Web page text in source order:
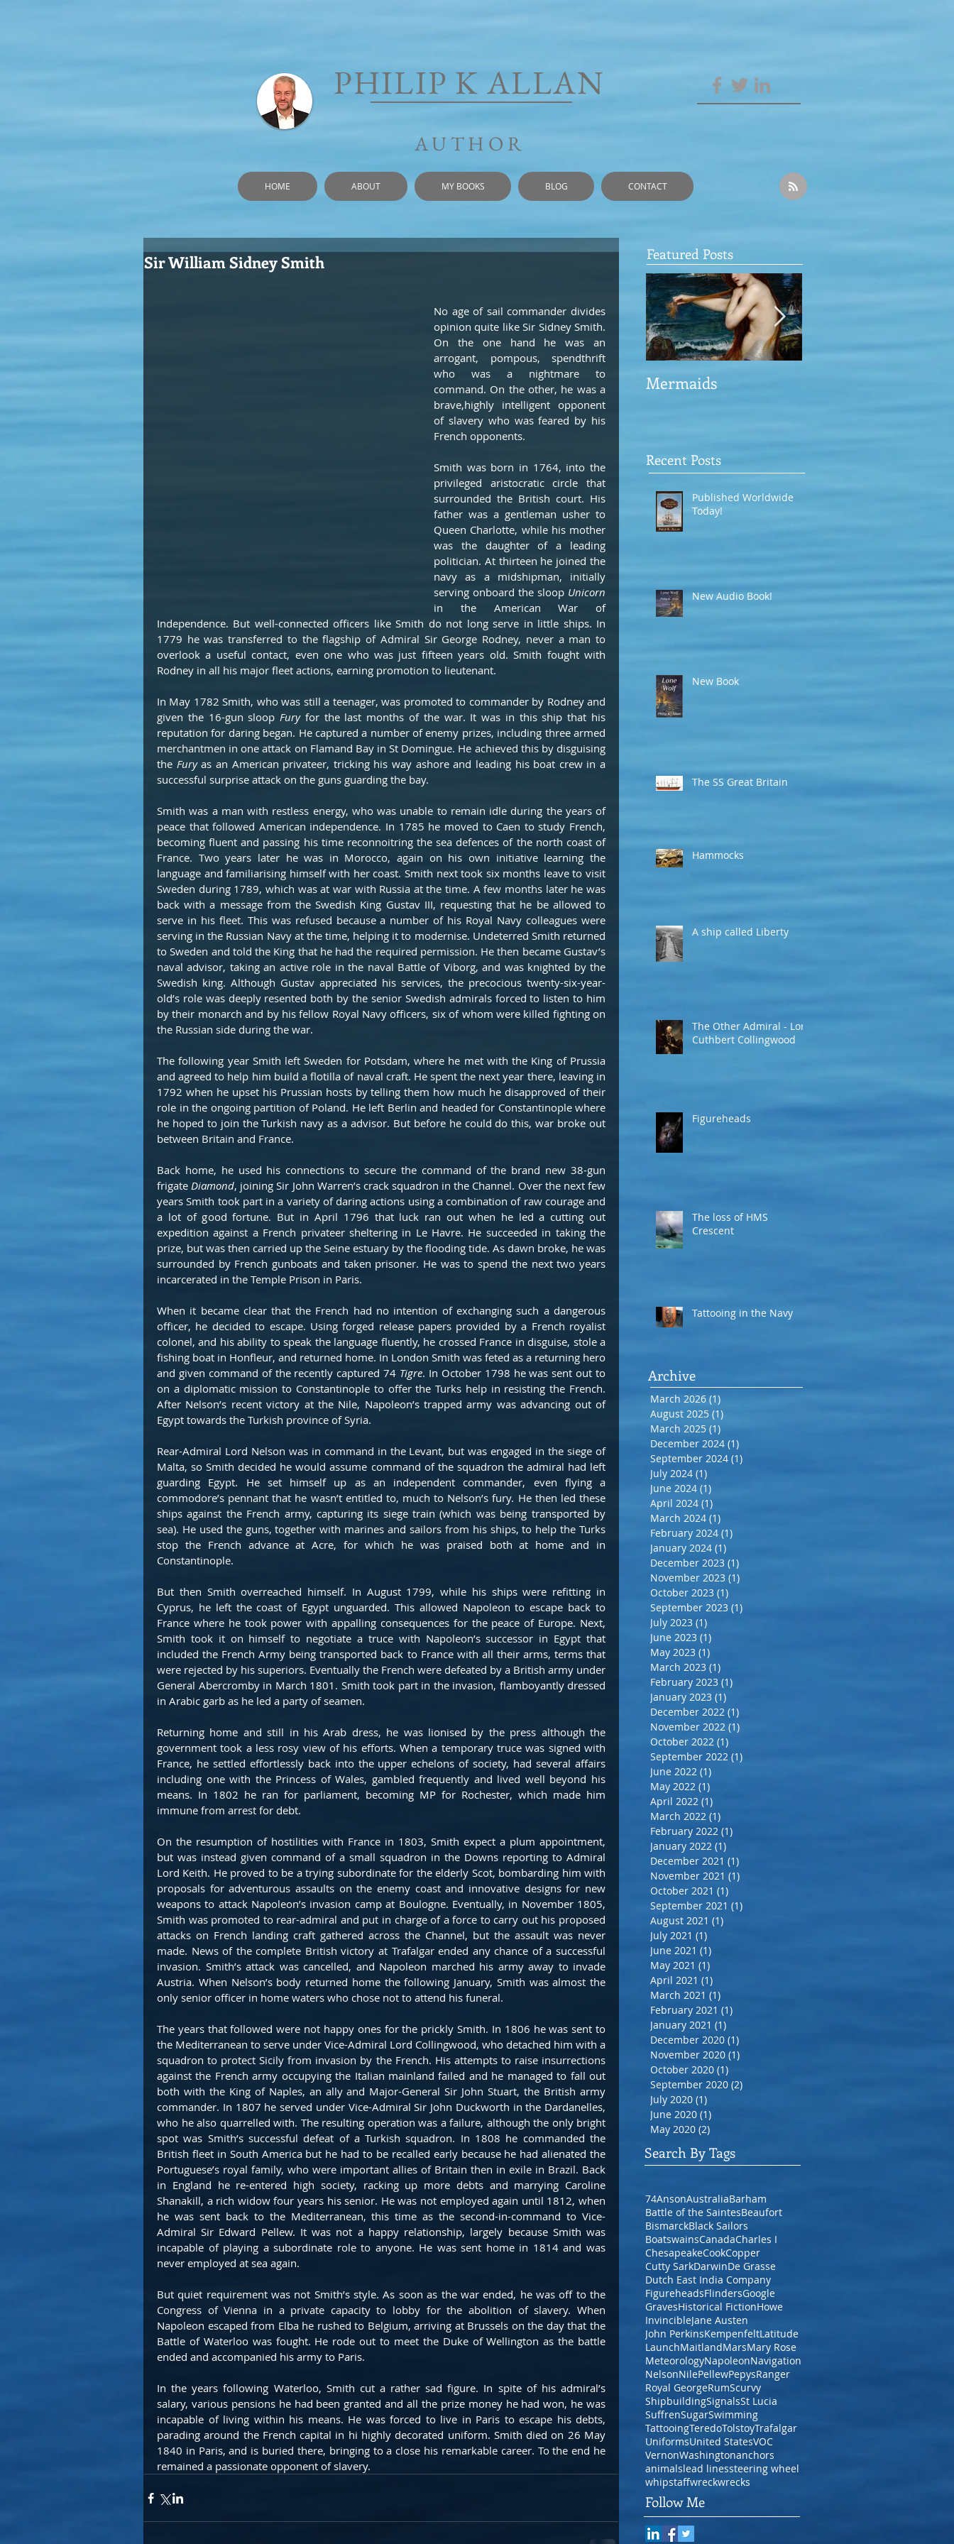
PHILIP K ALLAN
AUTHOR
HOME ABOUT MY BOOKS BLOG CONTACT
Sir William Sidney Smith
No age of sail commander divides
opinion quite like Sir Sidney Smith.
On the one hand he was an
arrogant, pompous, spendthrift
who was a nightmare to
command. On the other, he was a
brave,highly intelligent opponent
of slavery who was feared by his
French opponents.
Smith was born in 1764, into the
privileged aristocratic circle that
surrounded the British court. His
father was a gentleman usher to
Queen Charlotte, while his mother
was the daughter of a leading
politician. At thirteen he joined the
navy as a midshipman, initially
serving onboard the sloop Unicorn
in the American War of
Independence. But well-connected officers like Smith do not long serve in little ships. In
1779 he was transferred to the flagship of Admiral Sir George Rodney, never a man to
overlook a useful contact, even one who was just fifteen years old. Smith fought with
Rodney in all his major fleet actions, earning promotion to lieutenant.
In May 1782 Smith, who was still a teenager, was promoted to commander by Rodney and
given the 16-gun sloop Fury for the last months of the war. It was in this ship that his
reputation for daring began. He captured a number of enemy prizes, including three armed
merchantmen in one attack on Flamand Bay in St Domingue. He achieved this by disguising
the Fury as an American privateer, tricking his way ashore and leading his boat crew in a
successful surprise attack on the guns guarding the bay.
Smith was a man with restless energy, who was unable to remain idle during the years of
peace that followed American independence. In 1785 he moved to Caen to study French,
becoming fluent and passing his time reconnoitring the sea defences of the north coast of
France. Two years later he was in Morocco, again on his own initiative learning the
language and familiarising himself with her coast. Smith next took six months leave to visit
Sweden during 1789, which was at war with Russia at the time. A few months later he was
back with a message from the Swedish King Gustav III, requesting that he be allowed to
serve in his fleet. This was refused because a number of his Royal Navy colleagues were
serving in the Russian Navy at the time, helping it to modernise. Undeterred Smith returned
to Sweden and told the King that he had the required permission. He then became Gustav’s
naval advisor, taking an active role in the naval Battle of Viborg, and was knighted by the
Swedish king. Although Gustav appreciated his services, the precocious twenty-six-year-
old’s role was deeply resented both by the senior Swedish admirals forced to listen to him
by their monarch and by his fellow Royal Navy officers, six of whom were killed fighting on
the Russian side during the war.
The following year Smith left Sweden for Potsdam, where he met with the King of Prussia
and agreed to help him build a flotilla of naval craft. He spent the next year there, leaving in
1792 when he upset his Prussian hosts by telling them how much he disapproved of their
role in the ongoing partition of Poland. He left Berlin and headed for Constantinople where
he hoped to join the Turkish navy as a advisor. But before he could do this, war broke out
between Britain and France.
Back home, he used his connections to secure the command of the brand new 38-gun
frigate Diamond, joining Sir John Warren’s crack squadron in the Channel. Over the next few
years Smith took part in a variety of daring actions using a combination of raw courage and
a lot of good fortune. But in April 1796 that luck ran out when he led a cutting out
expedition against a French privateer sheltering in Le Havre. He succeeded in taking the
prize, but was then carried up the Seine estuary by the flooding tide. As dawn broke, he was
surrounded by French gunboats and taken prisoner. He was to spend the next two years
incarcerated in the Temple Prison in Paris.
When it became clear that the French had no intention of exchanging such a dangerous
officer, he decided to escape. Using forged release papers provided by a French royalist
colonel, and his ability to speak the language fluently, he crossed France in disguise, stole a
fishing boat in Honfleur, and returned home. In London Smith was feted as a returning hero
and given command of the recently captured 74 Tigre. In October 1798 he was sent out to
on a diplomatic mission to Constantinople to offer the Turks help in resisting the French.
After Nelson’s recent victory at the Nile, Napoleon’s trapped army was advancing out of
Egypt towards the Turkish province of Syria.
Rear-Admiral Lord Nelson was in command in the Levant, but was engaged in the siege of
Malta, so Smith decided he would assume command of the squadron the admiral had left
guarding Egypt. He set himself up as an independent commander, even flying a
commodore’s pennant that he wasn’t entitled to, much to Nelson’s fury. He then led these
ships against the French army, capturing its siege train (which was being transported by
sea). He used the guns, together with marines and sailors from his ships, to help the Turks
stop the French advance at Acre, for which he was praised both at home and in
Constantinople.
But then Smith overreached himself. In August 1799, while his ships were refitting in
Cyprus, he left the coast of Egypt unguarded. This allowed Napoleon to escape back to
France where he took power with appalling consequences for the peace of Europe. Next,
Smith took it on himself to negotiate a truce with Napoleon’s successor in Egypt that
included the French Army being transported back to France with all their arms, terms that
were rejected by his superiors. Eventually the French were defeated by a British army under
General Abercromby in March 1801. Smith took part in the invasion, flamboyantly dressed
in Arabic garb as he led a party of seamen.
Returning home and still in his Arab dress, he was lionised by the press although the
government took a less rosy view of his efforts. When a temporary truce was signed with
France, he settled effortlessly back into the upper echelons of society, had several affairs
including one with the Princess of Wales, gambled frequently and lived well beyond his
means. In 1802 he ran for parliament, becoming MP for Rochester, which made him
immune from arrest for debt.
On the resumption of hostilities with France in 1803, Smith expect a plum appointment,
but was instead given command of a small squadron in the Downs reporting to Admiral
Lord Keith. He proved to be a trying subordinate for the elderly Scot, bombarding him with
proposals for adventurous assaults on the enemy coast and innovative designs for new
weapons to attack Napoleon’s invasion camp at Boulogne. Eventually, in November 1805,
Smith was promoted to rear-admiral and put in charge of a force to carry out his proposed
attacks on French landing craft gathered across the Channel, but the assault was never
made. News of the complete British victory at Trafalgar ended any chance of a successful
invasion. Smith’s attack was cancelled, and Napoleon marched his army away to invade
Austria. When Nelson’s body returned home the following January, Smith was almost the
only senior officer in home waters who chose not to attend his funeral.
The years that followed were not happy ones for the prickly Smith. In 1806 he was sent to
the Mediterranean to serve under Vice-Admiral Lord Collingwood, who detached him with a
squadron to protect Sicily from invasion by the French. His attempts to raise insurrections
against the French army occupying the Italian mainland failed and he managed to fall out
both with the King of Naples, an ally and Major-General Sir John Stuart, the British army
commander. In 1807 he served under Vice-Admiral Sir John Duckworth in the Dardanelles,
who he also quarrelled with. The resulting operation was a failure, although the only bright
spot was Smith’s successful defeat of a Turkish squadron. In 1808 he commanded the
British fleet in South America but he had to be recalled early because he had alienated the
Portuguese’s royal family, who were important allies of Britain then in exile in Brazil. Back
in England he re-entered high society, racking up more debts and marrying Caroline
Shanakill, a rich widow four years his senior. He was not employed again until 1812, when
he was sent back to the Mediterranean, this time as the second-in-command to Vice-
Admiral Sir Edward Pellew. It was not a happy relationship, largely because Smith was
incapable of playing a subordinate role to anyone. He was sent home in 1814 and was
never employed at sea again.
But quiet requirement was not Smith’s style. As soon as the war ended, he was off to the
Congress of Vienna in a private capacity to lobby for the abolition of slavery. When
Napoleon escaped from Elba he rushed to Belgium, arriving at Brussels on the day that the
Battle of Waterloo was fought. He rode out to meet the Duke of Wellington as the battle
ended and accompanied his army to Paris.
In the years following Waterloo, Smith cut a rather sad figure. In spite of his admiral’s
salary, various pensions he had been granted and all the prize money he had won, he was
incapable of living within his means. He was forced to live in Paris to escape his debts,
parading around the French capital in hi highly decorated uniform. Smith died on 26 May
1840 in Paris, and is buried there, bringing to a close his remarkable career. To the end he
remained a passionate opponent of slavery.
Featured Posts
Recent Posts
Published Worldwide
Today!
New Audio Book!
New Book
The SS Great Britain
Hammocks
A ship called Liberty
The Other Admiral - Lord
Cuthbert Collingwood
Figureheads
The loss of HMS
Crescent
Tattooing in the Navy
Archive
March 2026 (1)
August 2025 (1)
March 2025 (1)
December 2024 (1)
September 2024 (1)
July 2024 (1)
June 2024 (1)
April 2024 (1)
March 2024 (1)
February 2024 (1)
January 2024 (1)
December 2023 (1)
November 2023 (1)
October 2023 (1)
September 2023 (1)
July 2023 (1)
June 2023 (1)
May 2023 (1)
March 2023 (1)
February 2023 (1)
January 2023 (1)
December 2022 (1)
November 2022 (1)
October 2022 (1)
September 2022 (1)
June 2022 (1)
May 2022 (1)
April 2022 (1)
March 2022 (1)
February 2022 (1)
January 2022 (1)
December 2021 (1)
November 2021 (1)
October 2021 (1)
September 2021 (1)
August 2021 (1)
July 2021 (1)
June 2021 (1)
May 2021 (1)
April 2021 (1)
March 2021 (1)
February 2021 (1)
January 2021 (1)
December 2020 (1)
November 2020 (1)
October 2020 (1)
September 2020 (2)
July 2020 (1)
June 2020 (1)
May 2020 (2)
Search By Tags
74AnsonAustraliaBarham
Battle of the SaintesBeaufort
BismarckBlack Sailors
BoatswainsCanadaCharles I
ChesapeakeCookCopper
Cutty SarkDarwinDe Grasse
Dutch East India Company
FigureheadsFlindersGoogle
GravesHistorical FictionHowe
InvincibleJane Austen
John PerkinsKempenfeltLatitude
LaunchMaitlandMarsMary Rose
MeteorologyNapoleonNavigation
NelsonNilePellewPepysRanger
Royal GeorgeRumScurvy
ShipbuildingSignalsSt Lucia
SuffrenSugarSwimming
TattooingTeredoTolstoyTrafalgar
UniformsUnited StatesVOC
VernonWashingtonanchors
animalslead linessteering wheel
whipstaffwreckwrecks
Follow Me
Mermaids